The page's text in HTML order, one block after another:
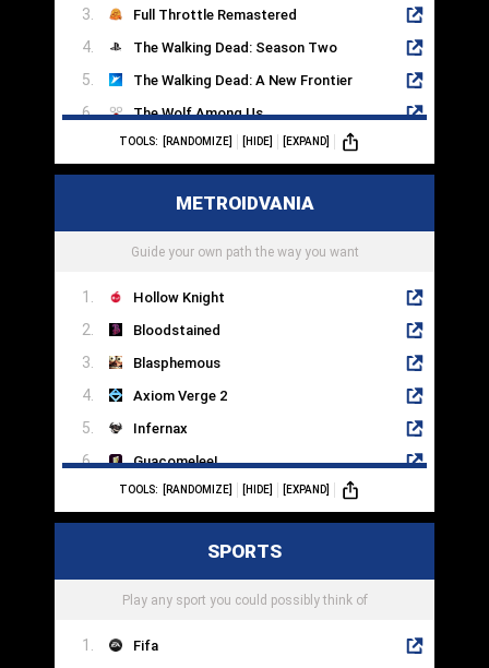
Full Throttle Remastered
The Walking Dead: Season Two
The Walking Dead: A New Frontier
The Wolf Among Us
To The Moon
Sanitarium
Beneath A Steel Sky
TOOLS: [RANDOMIZE] [HIDE] [EXPAND]
METROIDVANIA
Guide your own path the way you want
Hollow Knight
Bloodstained
Blasphemous
Axiom Verge 2
Infernax
Guacomelee!
Yoku's Island Express
Ori And The Will Of Wisps
The Messenger
TOOLS: [RANDOMIZE] [HIDE] [EXPAND]
SPORTS
Play any sport you could possibly think of
Fifa